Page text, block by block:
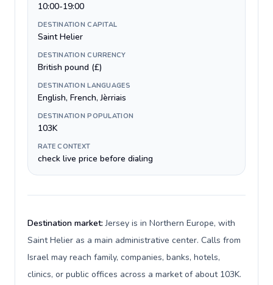
10:00-19:00
DESTINATION CAPITAL
Saint Helier
DESTINATION CURRENCY
British pound (£)
DESTINATION LANGUAGES
English, French, Jèrriais
DESTINATION POPULATION
103K
RATE CONTEXT
check live price before dialing
Destination market:Jersey is in Northern Europe, with
Saint Helier as a main administrative center. Calls from
Israel may reach family, companies, banks, hotels,
clinics, or public offices across a market of about 103K.